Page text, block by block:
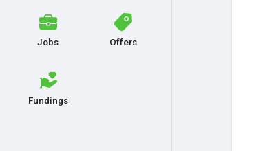
Jobs Offers
Fundings